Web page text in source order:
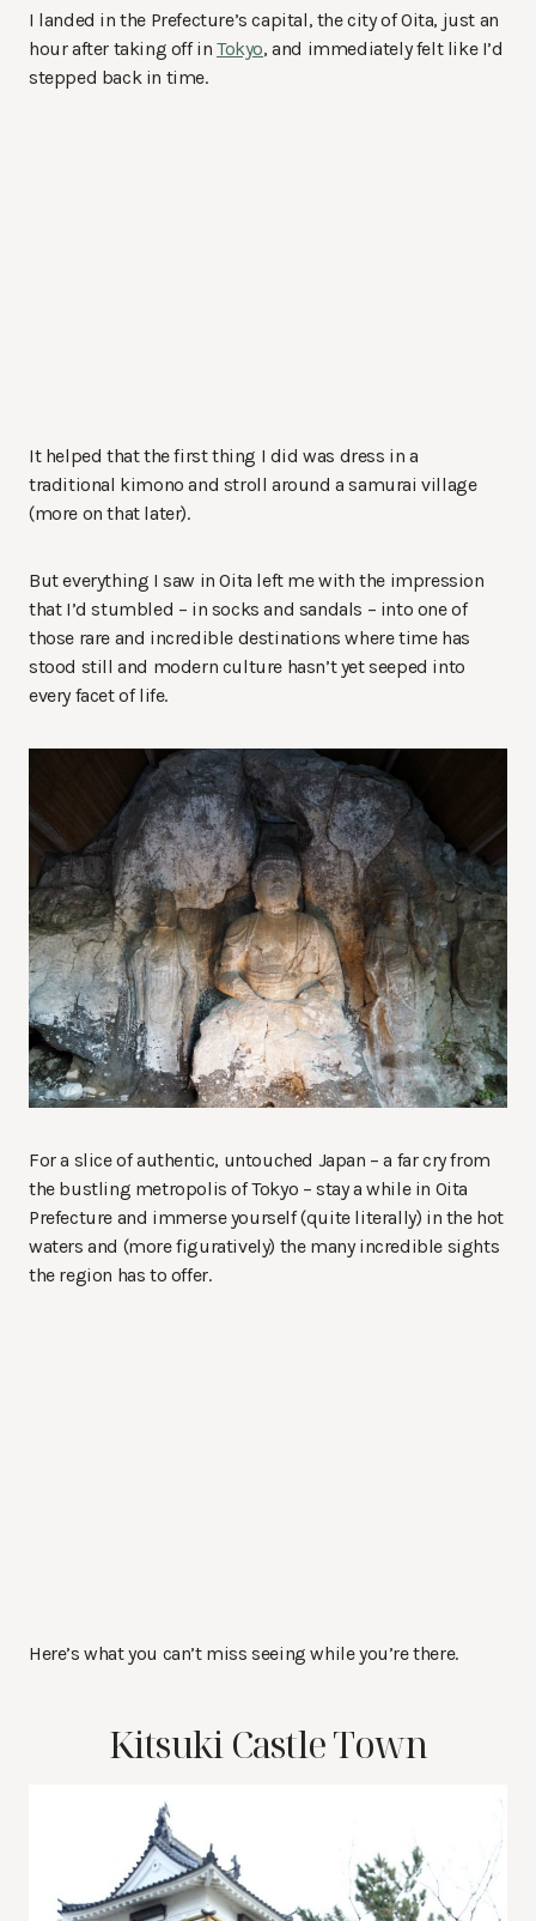
I landed in the Prefecture’s capital, the city of Oita, just an
hour after taking off inTokyo, and immediately felt like I’d
stepped back in time.
It helped that the first thing I did was dress in a
traditional kimono and stroll around a samurai village
(more on that later).
But everything I saw in Oita left me with the impression
that I’d stumbled – in socks and sandals – into one of
those rare and incredible destinations where time has
stood still and modern culture hasn’t yet seeped into
every facet of life.
For a slice of authentic, untouched Japan – a far cry from
the bustling metropolis of Tokyo – stay a while in Oita
Prefecture and immerse yourself (quite literally) in the hot
waters and (more figuratively) the many incredible sights
the region has to offer.
Here’s what you can’t miss seeing while you’re there.
Kitsuki Castle Town